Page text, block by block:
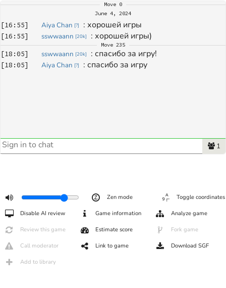
Move 0
June 4, 2024
[16:55] Aiya Chan [?] : хорошей игры
[16:55] sswwaann [20k] : хорошей игры)
Move 235
[18:05] sswwaann [20k] : спасибо за игру!
[18:05] Aiya Chan [?] : спасибо за игру
1
Zen mode Toggle coordinates
Disable AI review Game information Analyze game
Review this game Estimate score Fork game
Call moderator Link to game Download SGF
Add to library